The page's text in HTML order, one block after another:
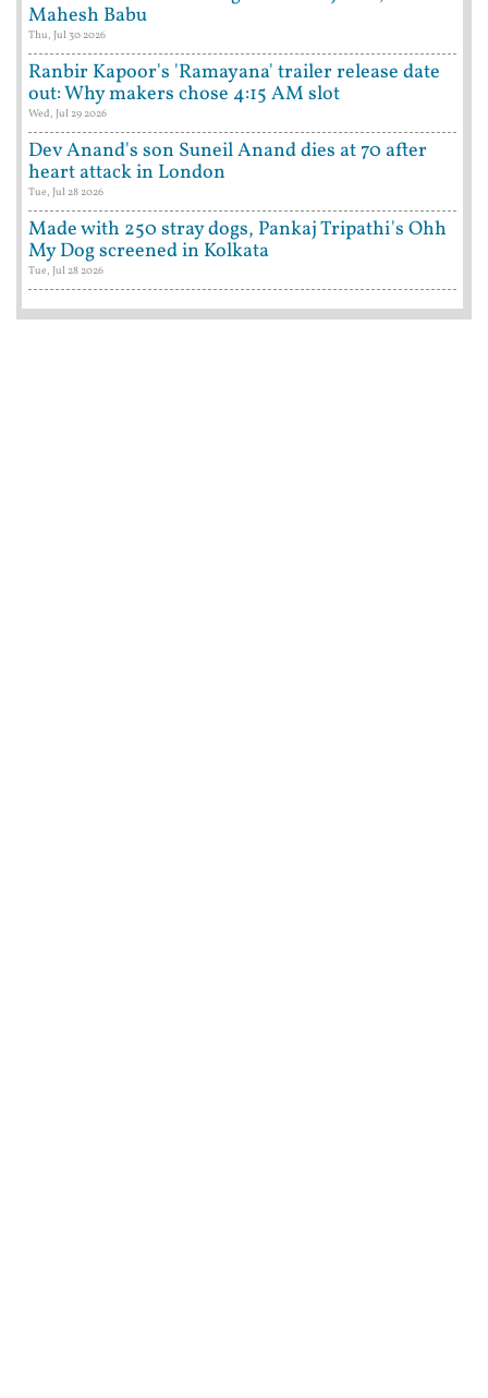
Mahesh Babu
Thu, Jul 30 2026
Ranbir Kapoor's 'Ramayana' trailer release date
out: Why makers chose 4:15 AM slot
Wed, Jul 29 2026
Dev Anand's son Suneil Anand dies at 70 after
heart attack in London
Tue, Jul 28 2026
Made with 250 stray dogs, Pankaj Tripathi's Ohh
My Dog screened in Kolkata
Tue, Jul 28 2026